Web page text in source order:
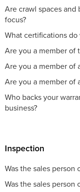
Are crawl spaces and
focus?
What certifications do
Are you a member of
Are you a member of
Are you a member of
Who backs your
business?
Inspection
Was the sales person
Was the sales